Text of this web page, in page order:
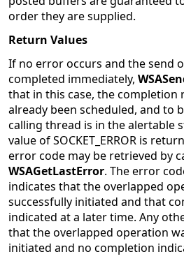
order they are supplied.
Return Values
If no error occurs and the send
completed immediately,
that in this case, the completion
already been scheduled, and to
calling thread is in the alertable
value of SOCKET_ERROR is
error code may be retrieved by
WSAGetLastError. The error
indicates that the overlapped
successfully initiated and that
indicated at a later time. Any
that the overlapped operation
initiated and no completion